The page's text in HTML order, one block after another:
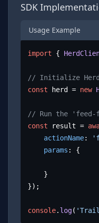
SDK
Usage Example
import {
// Initialize Herd
const herd = new
// Run the 'feed-
const result =
actionName:
params : {
});
console. log(